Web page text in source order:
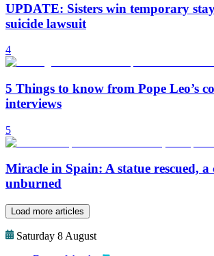
UPDATE: Sisters win temporary
suicide lawsuit
4
5 Things to know from Pope Leo’s
interviews
5
Miracle in Spain: A statue rescued, a
unburned
Load more articles
Saturday 8 August